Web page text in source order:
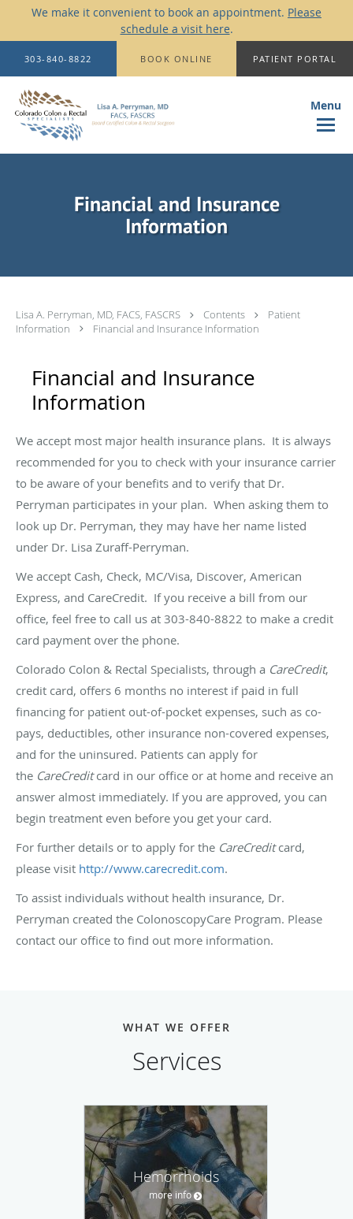
We make it convenient to book an appointment. Please
schedule a visit here.
Skip to main content
303-840-8822 BOOK ONLINE PATIENT PORTAL
Financial and Insurance
Information
Lisa A. Perryman, MD, FACS, FASCRS Contents
Patient
Information
Financial and Insurance Information
Financial and Insurance
Information
We accept most major health insurance plans. It is always
recommended for you to check with your insurance carrier
to be aware of your benefits and to verify that Dr.
Perryman participates in your plan. When asking them to
look up Dr. Perryman, they may have her name listed
under Dr. Lisa Zuraff-Perryman.
We accept Cash, Check, MC/Visa, Discover, American
Express, and CareCredit. If you receive a bill from our
office, feel free to call us at 303-840-8822 to make a credit
card payment over the phone.
Colorado Colon & Rectal Specialists, through a CareCredit,
credit card, offers 6 months no interest if paid in full
financing for patient out-of-pocket expenses, such as co-
pays, deductibles, other insurance non-covered expenses,
and for the uninsured. Patients can apply for
the CareCreditcard in our office or at home and receive an
answer almost immediately. If you are approved, you can
begin treatment even before you get your card.
For further details or to apply for the CareCreditcard,
please visit http://www.carecredit.com.
To assist individuals without health insurance, Dr.
Perryman created the ColonoscopyCare Program. Please
contact our office to find out more information.
WHAT WE OFFER
Services
Hemorrhoids
more info